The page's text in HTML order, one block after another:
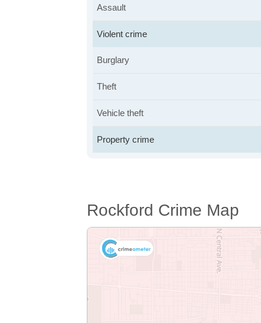
Assault
Violent crime
Burglary
Theft
Vehicle theft
Property crime
Rockford Crime Map